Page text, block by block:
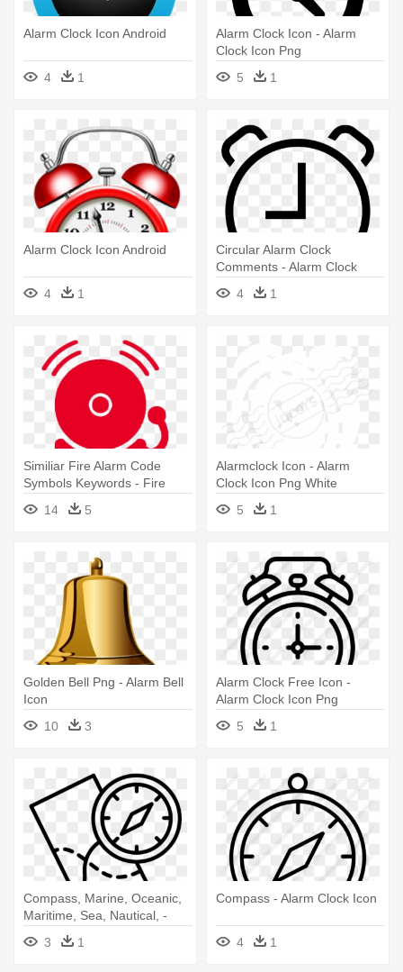
Alarm Clock Icon Android
4 1
Alarm Clock Icon - Alarm
Clock Icon Png
5
1
Alarm Clock Icon Android
4 1
Circular Alarm Clock
Comments - Alarm Clock
Icon Psd
4 1
Similiar Fire Alarm Code
Symbols Keywords - Fire
Alarm Bell Icon
14 5
Alarmclock Icon - Alarm
Clock Icon Png White
5
1
Golden Bell Png - Alarm Bell
Icon
10
3
Alarm Clock Free Icon -
Alarm Clock Icon Png
5
1
Compass, Marine, Oceanic,
Maritime, Sea, Nautical, -
Alarm Clock Icon
3 1
Compass - Alarm Clock Icon
4 1